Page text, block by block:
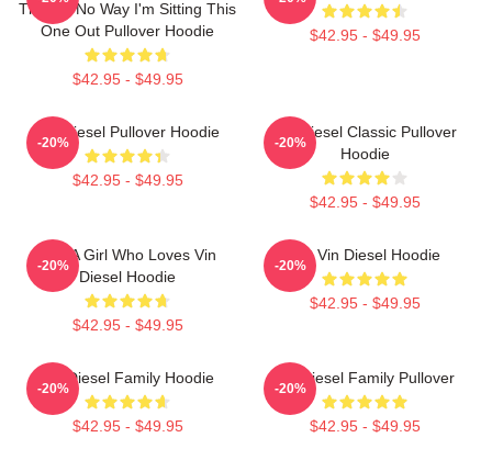
There's No Way I'm Sitting This
One Out Pullover Hoodie
$42.95 - $49.95
$42.95 - $49.95
Vin Diesel Pullover Hoodie
$42.95 - $49.95
-20%
Vin Diesel Classic Pullover
Hoodie
$42.95 - $49.95
-20%
Just A Girl Who Loves Vin
Diesel Hoodie
$42.95 - $49.95
-20%
Fat Vin Diesel Hoodie
$42.95 - $49.95
-20%
Vin Diesel Family Hoodie
$42.95 - $49.95
-20%
Vin Diesel Family Pullover
$42.95 - $49.95
-20%